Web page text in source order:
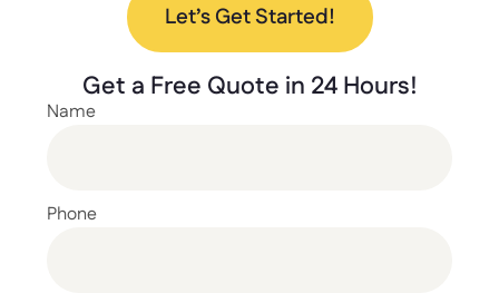
Let’s Get Started!
Get a Free Quote in 24 Hours!
Name
Phone